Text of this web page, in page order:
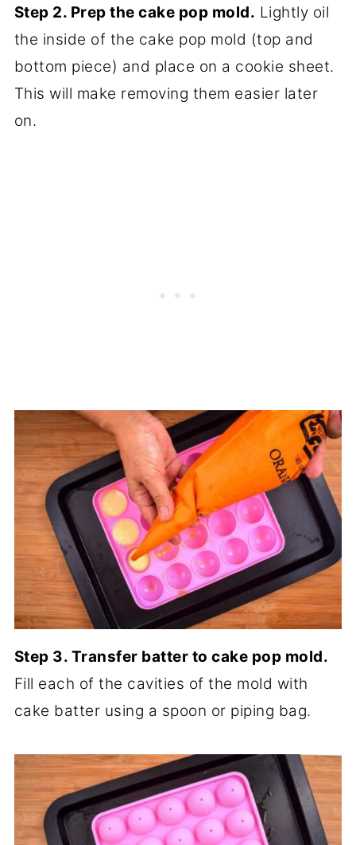
Step 2. Prep the cake pop mold. Lightly oil
the inside of the cake pop mold (top and
bottom piece) and place on a cookie sheet.
This will make removing them easier later
on.
Step 3. Transfer batter to cake pop mold.
Fill each of the cavities of the mold with
cake batter using a spoon or piping bag.